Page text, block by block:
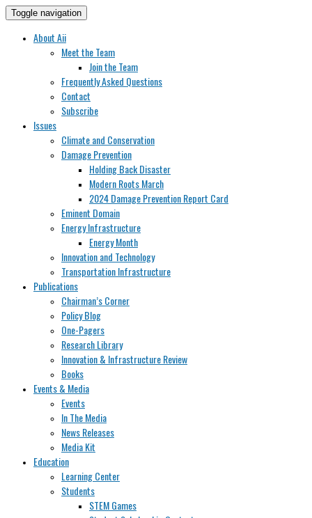
Toggle navigation
About Aii
Meet the Team
Join the Team
Frequently Asked Questions
Contact
Subscribe
Issues
Climate and Conservation
Damage Prevention
Holding Back Disaster
Modern Roots March
2024 Damage Prevention Report Card
Eminent Domain
Energy Infrastructure
Energy Month
Innovation and Technology
Transportation Infrastructure
Publications
Chairman’s Corner
Policy Blog
One-Pagers
Research Library
Innovation & Infrastructure Review
Books
Events & Media
Events
In The Media
News Releases
Media Kit
Education
Learning Center
Students
STEM Games